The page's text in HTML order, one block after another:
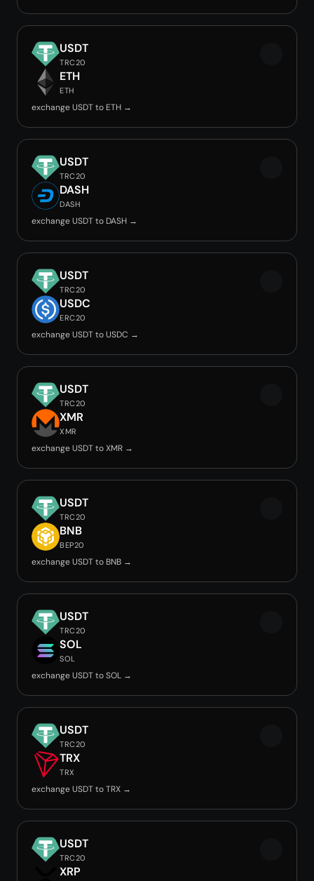
USDT
TRC20
ETH
ETH
exchange USDT to ETH →
USDT
TRC20
DASH
DASH
exchange USDT to DASH →
USDT
TRC20
USDC
ERC20
exchange USDT to USDC →
USDT
TRC20
XMR
XMR
exchange USDT to XMR →
USDT
TRC20
BNB
BEP20
exchange USDT to BNB →
USDT
TRC20
SOL
SOL
exchange USDT to SOL →
USDT
TRC20
TRX
TRX
exchange USDT to TRX →
USDT
TRC20
XRP